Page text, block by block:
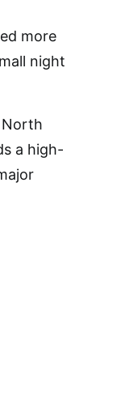
more
night
North
a high-